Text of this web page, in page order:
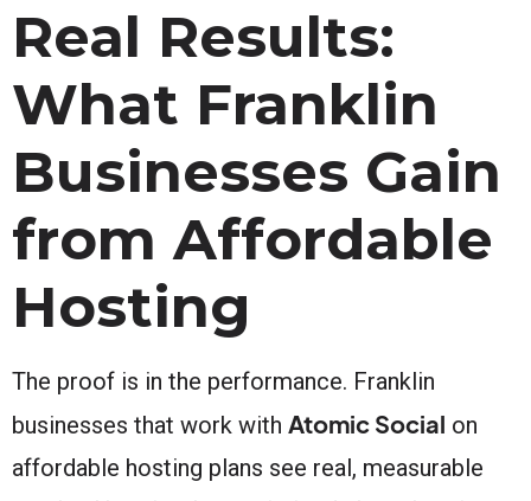
Real Results:
What Franklin
Businesses Gain
from Affordable
Hosting
The proof is in the performance. Franklin
businesses that work with Atomic Social on
affordable hosting plans see real, measurable